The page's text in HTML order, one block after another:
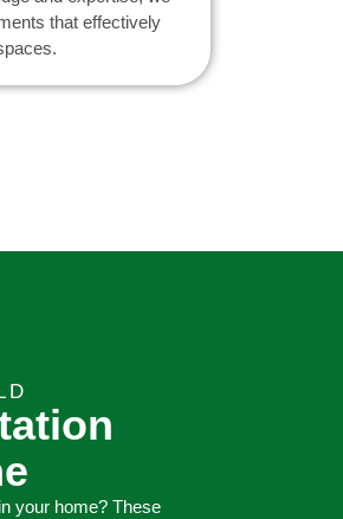
that effectively
your home? These